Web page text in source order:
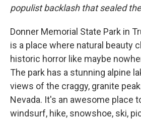
populist backlash that sealed
Donner Memorial State Park in
is a place where natural beauty
historic horror like maybe
The park has a stunning alpine
views of the craggy, granite
Nevada. It's an awesome place
windsurf, hike, snowshoe, ski,